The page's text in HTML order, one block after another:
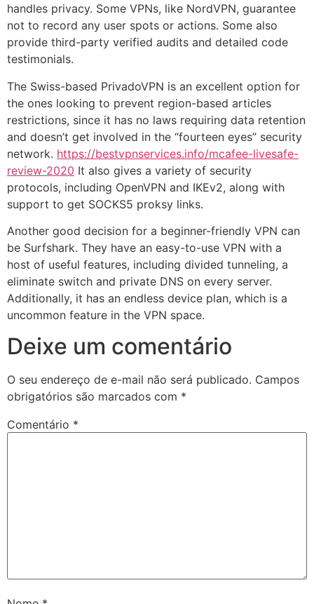
handles privacy. Some VPNs, like NordVPN, guarantee
not to record any user spots or actions. Some also
provide third-party verified audits and detailed code
testimonials.
The Swiss-based PrivadoVPN is an excellent option for
the ones looking to prevent region-based articles
restrictions, since it has no laws requiring data retention
and doesn’t get involved in the “fourteen eyes” security
network. https://bestvpnservices.info/mcafee-livesafe-
review-2020 It also gives a variety of security
protocols, including OpenVPN and IKEv2, along with
support to get SOCKS5 proksy links.
Another good decision for a beginner-friendly VPN can
be Surfshark. They have an easy-to-use VPN with a
host of useful features, including divided tunneling, a
eliminate switch and private DNS on every server.
Additionally, it has an endless device plan, which is a
uncommon feature in the VPN space.
Deixe um comentário
O seu endereço de e-mail não será publicado. Campos
obrigatórios são marcados com *
Comentário *